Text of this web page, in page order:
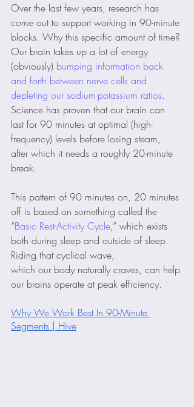
Over the last few years, research has
come out to support working in 90-minute
blocks. Why this specific amount of time?
Our brain takes up a lot of energy
(obviously) bumping information back
and forth between nerve cells and
depleting our sodium-potassium ratios.
Science has proven that our brain can
last for 90 minutes at optimal (high-
frequency) levels before losing steam,
after which it needs a roughly 20-minute
break.
This pattern of 90 minutes on, 20 minutes
off is based on something called the
“Basic Rest-Activity Cycle,” which exists
both during sleep and outside of sleep.
Riding that cyclical wave,
which our body naturally craves, can help
our brains operate at peak efficiency.
Why We Work Best In 90-Minute
Segments | Hive